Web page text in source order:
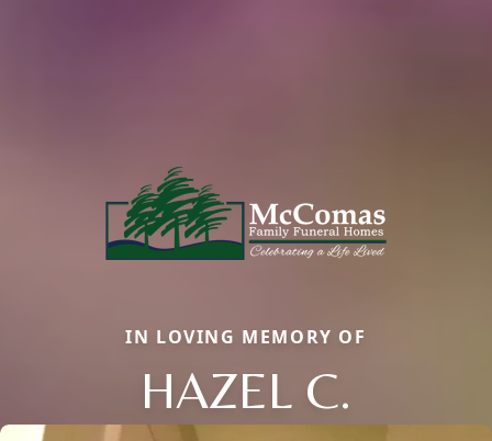
IN LOVING MEMORY OF
HAZEL C.